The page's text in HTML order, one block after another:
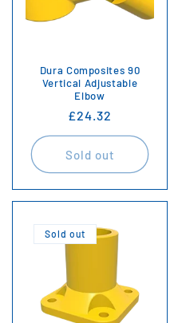
Dura Composites 90
Vertical Adjustable
Elbow
Regular
price
£24.32
Sold out
Sold out